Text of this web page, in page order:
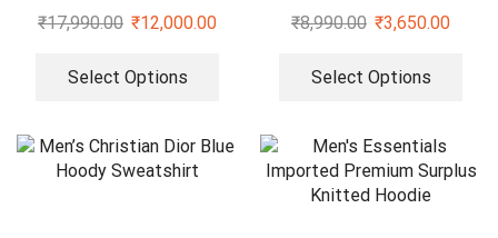
Jacket
₹17,990.00 ₹12,000.00
Select Options
₹8,990.00 ₹3,650.00
Select Options